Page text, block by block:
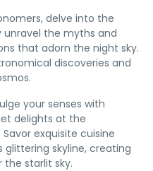
delve into the
the myths and
that adorn the night sky.
discoveries and
your senses with
delights at the
exquisite cuisine
skyline, creating
starlit sky.